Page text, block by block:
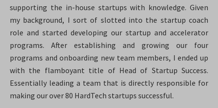
supporting the in-house startups with knowledge. Given
my background, I sort of slotted into the startup coach
role and started developing our startup and accelerator
programs. After establishing and growing our four
programs and onboarding new team members, I ended up
with the flamboyant title of Head of Startup Success.
Essentially leading a team that is directly responsible for
making our over 80 HardTech startups successful.